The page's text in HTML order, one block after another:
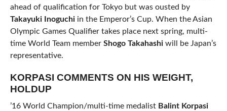
ahead of qualification for Tokyo but was ousted by
Takayuki
Inoguchi in the Emperor’s Cup. When the Asian
Olympic Games Qualifier takes place next spring, multi-
time World Team member Shogo Takahashi will be Japan’s
representative.
KORPASI COMMENTS ON HIS WEIGHT,
HOLDUP
’16 World Champion/multi-time medalist Balint Korpasi